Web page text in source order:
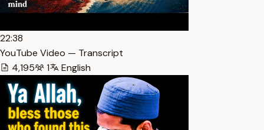
22:38
YouTube Video — Transcript
4,195
1 English